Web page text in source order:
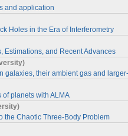
and application
Holes in the Era of Interferometry
Estimations, and Recent Advances
galaxies, their ambient gas and
planets with ALMA
the Chaotic Three-Body Problem